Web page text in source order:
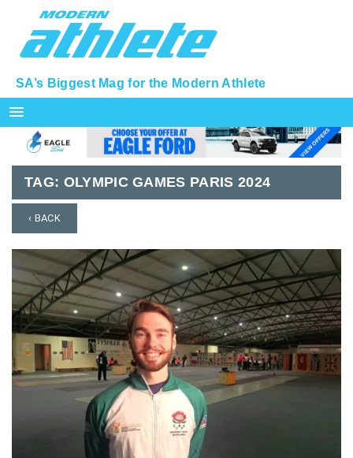
SA’s Biggest Mag for the Modern Athlete
menu
TAG: OLYMPIC GAMES PARIS 2024
‹ BACK